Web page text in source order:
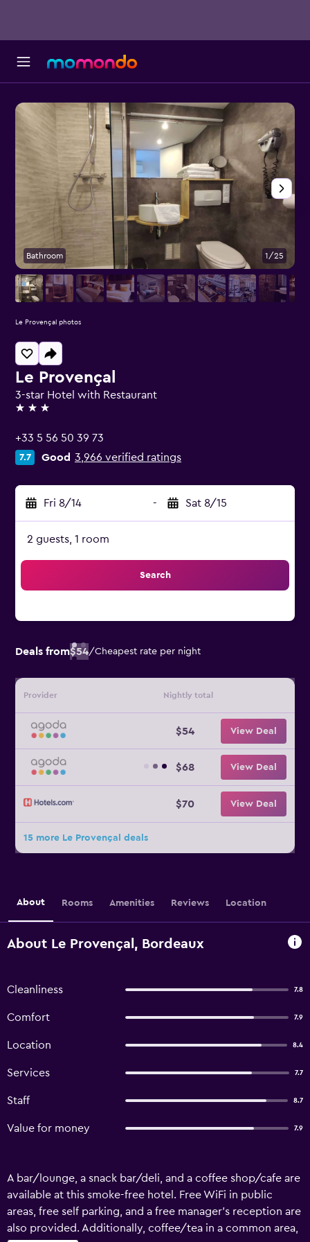
Le Provençal
3-star Hotel with Restaurant
3 stars
+33 5 56 50 39 73
7.7 Good 3,966 verified ratings
Fri 8/14 - Sat 8/15
2 guests, 1 room
Search
Deals from$54/Cheapest rate per night
Provider Nightly total
$54 View Deal
$68 View Deal
$70 View Deal
15 more Le Provençal deals
Bathroom 1/25
Le Provençal photos
About Rooms Amenities Reviews Location
About Le Provençal, Bordeaux
Cleanliness 7.8
Comfort 7.9
Location 8.4
Services 7.7
Staff 8.7
Value for money 7.9
A bar/lounge, a snack bar/deli, and a coffee shop/cafe are
available at this smoke-free hotel. Free WiFi in public
areas, free self parking, and a free manager's reception are
also provided. Additionally, coffee/tea in a common area,